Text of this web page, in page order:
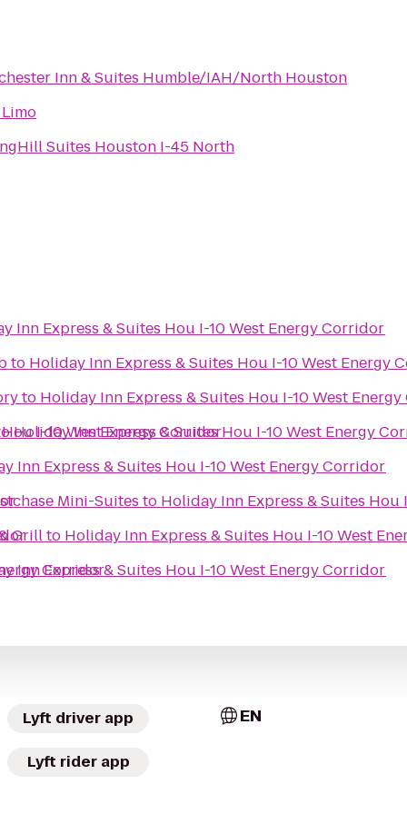
Inn & Suites Humble/IAH/North Houston
Suites Houston I-45 North
I-10 West Energy Corridor
Corridor
Inn Express & Suites Hou I-10 West Energy Corridor
to Holiday Inn Express & Suites Hou I-10 West Energy
to Holiday Inn Express & Suites Hou I-10 West
Holiday Inn Express & Suites Hou I-10 West Energy
Inn Express & Suites Hou I-10 West Energy Corridor
Mini-Suites to Holiday Inn Express & Suites
Grillto Holiday Inn Express & Suites Hou I-10 West
Inn Express & Suites Hou I-10 West Energy Corridor
Lyft driver app
Lyft rider app
EN